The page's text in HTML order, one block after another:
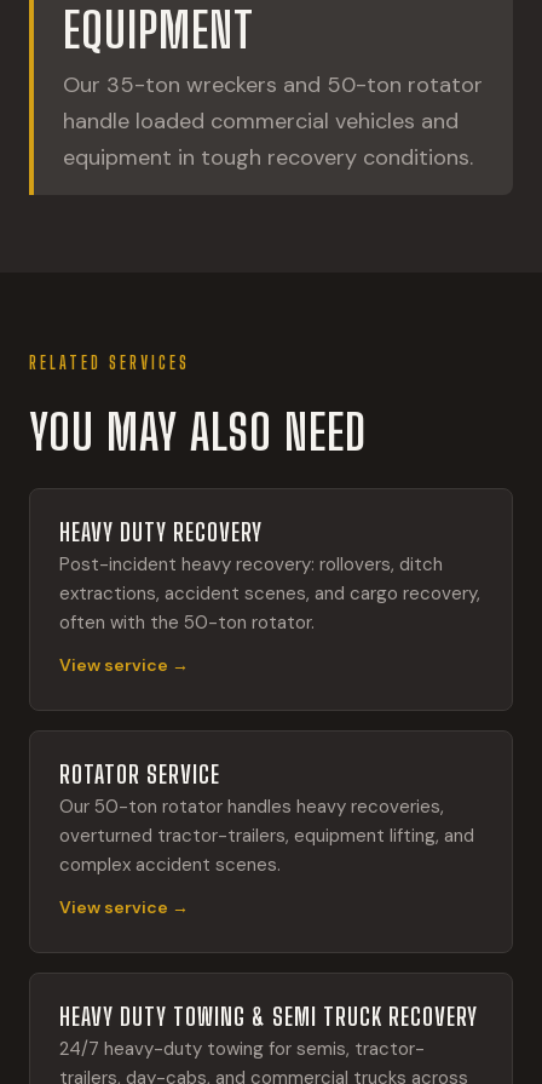
EQUIPMENT
Our 35-ton wreckers and 50-ton rotator
handle loaded commercial vehicles and
equipment in tough recovery conditions.
RELATED SERVICES
YOU MAY ALSO NEED
HEAVY DUTY RECOVERY
Post-incident heavy recovery: rollovers, ditch
extractions, accident scenes, and cargo recovery,
often with the 50-ton rotator.
View service →
ROTATOR SERVICE
Our 50-ton rotator handles heavy recoveries,
overturned tractor-trailers, equipment lifting, and
complex accident scenes.
View service →
HEAVY DUTY TOWING & SEMI TRUCK RECOVERY
24/7 heavy-duty towing for semis, tractor-
trailers, day-cabs, and commercial trucks across